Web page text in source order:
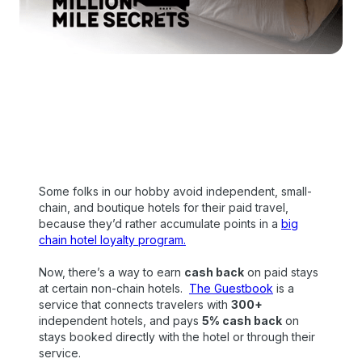
Some folks in our hobby avoid independent, small-
chain, and boutique hotels for their paid travel,
because they’d rather accumulate points in a big
chain hotel loyalty program.
Now, there’s a way to earn cash back on paid stays
at certain non-chain hotels. The Guestbook is a
service that connects travelers with 300+
independent hotels, and pays 5% cash back on
stays booked directly with the hotel or through their
service.